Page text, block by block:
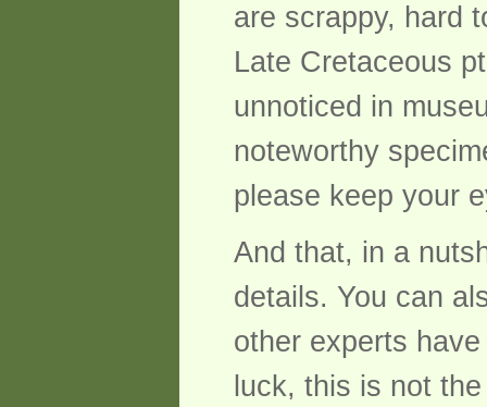
are scrappy, hard
Late Cretaceous
unnoticed in
noteworthy
please keep your
And that, in a
details. You can
other experts
luck, this is not